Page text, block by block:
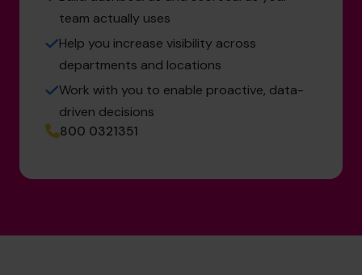
team actually uses
Help you increase visibility across
departments and locations
Work with you to enable proactive, data-
driven decisions
800 0321351